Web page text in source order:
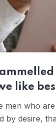
like
men who
by desire,